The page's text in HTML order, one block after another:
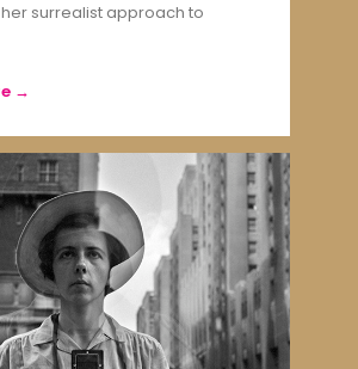
surrealist approach to
→